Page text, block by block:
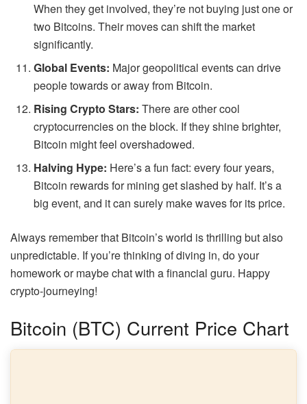
When they get involved, they’re not buying just one or
two Bitcoins. Their moves can shift the market
significantly.
Global Events: Major geopolitical events can drive
people towards or away from Bitcoin.
Rising Crypto Stars: There are other cool
cryptocurrencies on the block. If they shine brighter,
Bitcoin might feel overshadowed.
Halving Hype: Here’s a fun fact: every four years,
Bitcoin rewards for mining get slashed by half. It’s a
big event, and it can surely make waves for its price.
Always remember that Bitcoin’s world is thrilling but also
unpredictable. If you’re thinking of diving in, do your
homework or maybe chat with a financial guru. Happy
crypto-journeying!
Bitcoin (BTC) Current Price Chart